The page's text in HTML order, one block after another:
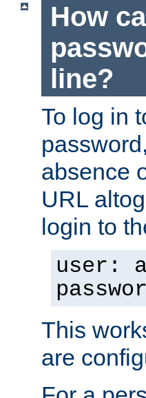
How
line?
To log in
absence
URL
login to
user:
This
are